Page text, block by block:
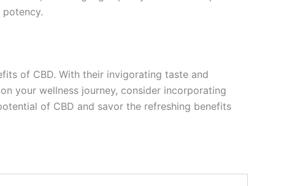
of CBD. With their invigorating taste and
your wellness journey, consider incorporating
of CBD and savor the refreshing benefits